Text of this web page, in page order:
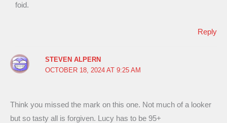
foid.
Reply
STEVEN ALPERN
OCTOBER 18, 2024 AT 9:25 AM
Think you missed the mark on this one. Not much of a looker
but so tasty all is forgiven. Lucy has to be 95+